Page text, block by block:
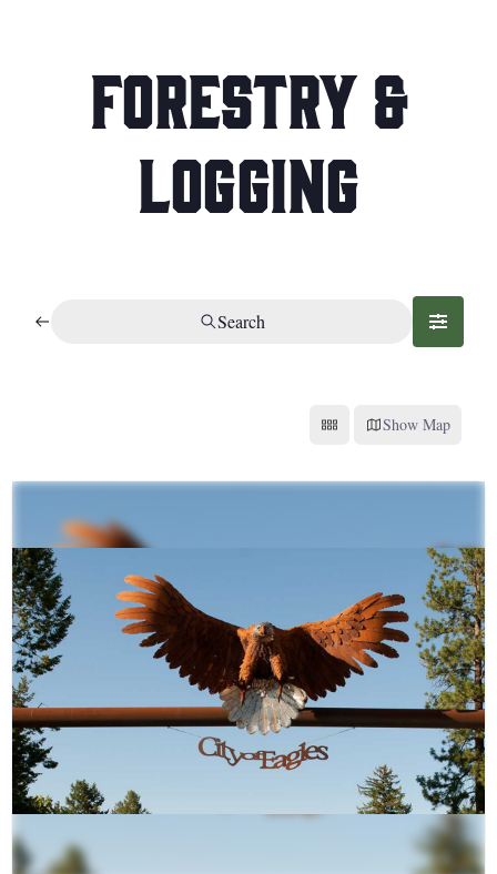
Forestry &
Logging
Search
Show Map